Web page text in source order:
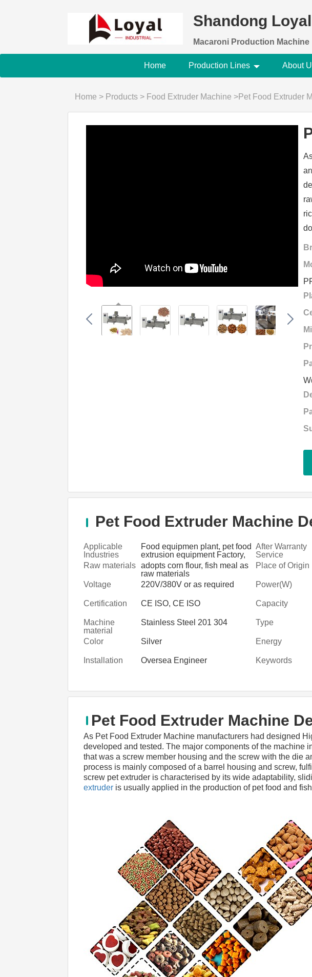
Shandong
Macaroni Production Machine
Home Production Lines About
Home > Products > Food Extruder Machine >Pet Food Extruder
Pet Food Extruder Machine
Applicable
Industries
Food equipmen plant, pet food
extrusion equipment Factory,
food manufacturers association
After Warranty
Service
Raw materials adopts corn flour, fish meal as
raw materials
Place of Origin
Voltage 220V/380V or as required Power(W)
Certification CE ISO, CE ISO Capacity
Machine
material
Stainless Steel 201 304 Type
Color Silver Energy
Installation
Oversea Engineer Keywords
Pet Food Extruder Machine
As Pet Food Extruder Machine manufacturers had designed
developed and tested. The major components of the machine
that was a screw member housing and the screw with the die
process is mainly composed of a barrel housing and screw,
screw pet extruder is characterised by its wide adaptability,
extruder is usually applied in the production of pet food and